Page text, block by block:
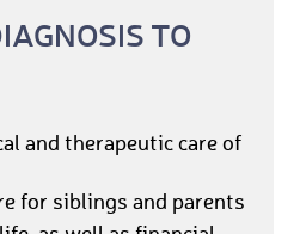
TO
and therapeutic care of
for siblings and parents